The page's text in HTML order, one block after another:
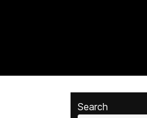
Search